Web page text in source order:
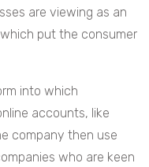
are viewing as an
put the consumer
into which
accounts, like
company then use
who are keen